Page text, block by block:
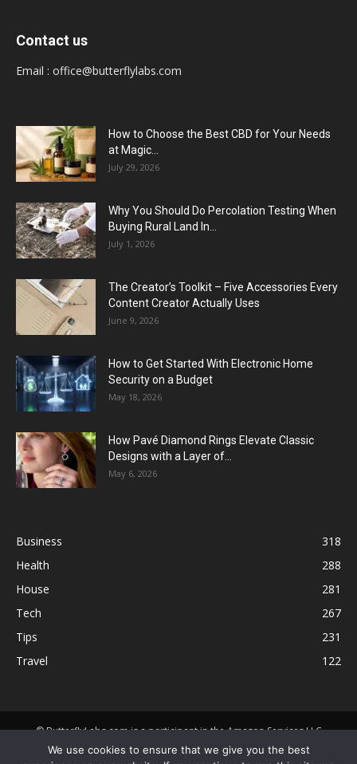
Contact us
Email : office@butterflylabs.com
How to Choose the Best CBD for Your Needs
at Magic...
July 29, 2026
Why You Should Do Percolation Testing When
Buying Rural Land In...
July 1, 2026
The Creator’s Toolkit – Five Accessories Every
Content Creator Actually Uses
June 9, 2026
How to Get Started With Electronic Home
Security on a Budget
May 18, 2026
How Pavé Diamond Rings Elevate Classic
Designs with a Layer of...
May 6, 2026
Business
318
Health
288
House
281
Tech
267
Tips
231
Travel
122
© ButterflyLabs.com is a participant in the Amazon Services LLC
Associates Program, an affiliate advertising program designed to
We use cookies to ensure that we give you the best